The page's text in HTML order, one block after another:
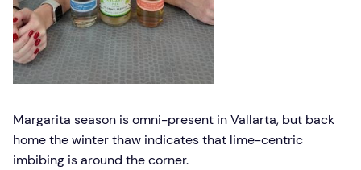
Margarita season is omni-present in Vallarta, but back
home the winter thaw indicates that lime-centric
imbibing is around the corner.